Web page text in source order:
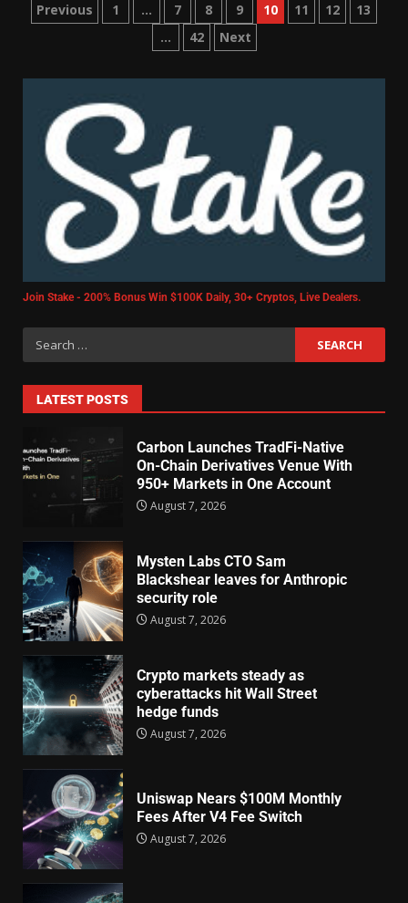
Previous 1 … 7 8 9 10 11 12
13
…
42 Next
Join Stake - 200% Bonus Win $100K Daily, 30+ Cryptos, Live Dealers.
LATEST POSTS
Carbon Launches TradFi-Native
On-Chain Derivatives Venue With
950+ Markets in One Account
August 7, 2026
Mysten Labs CTO Sam
Blackshear leaves for Anthropic
security role
August 7, 2026
Crypto markets steady as
cyberattacks hit Wall Street
hedge funds
August 7, 2026
Uniswap Nears $100M Monthly
Fees After V4 Fee Switch
August 7, 2026